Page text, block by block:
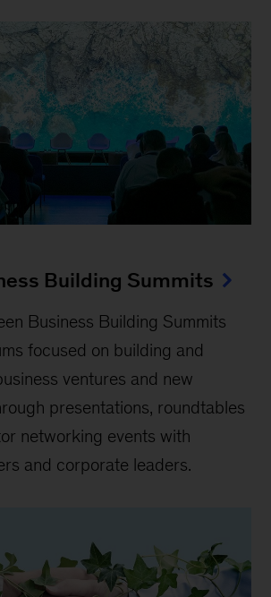
Building Summits
Business Building Summits
focused on building and
ventures and new
presentations, roundtables
networking events with
and corporate leaders.